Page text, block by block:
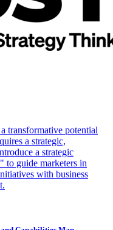
transformative potential
a strategic,
a strategic
to guide marketers in
with business